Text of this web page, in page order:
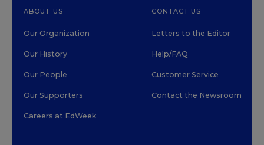
ABOUT US
Our Organization
Our History
Our People
Our Supporters
Careers at EdWeek
CONTACT US
Letters to the Editor
Help/FAQ
Customer Service
Contact the Newsroom